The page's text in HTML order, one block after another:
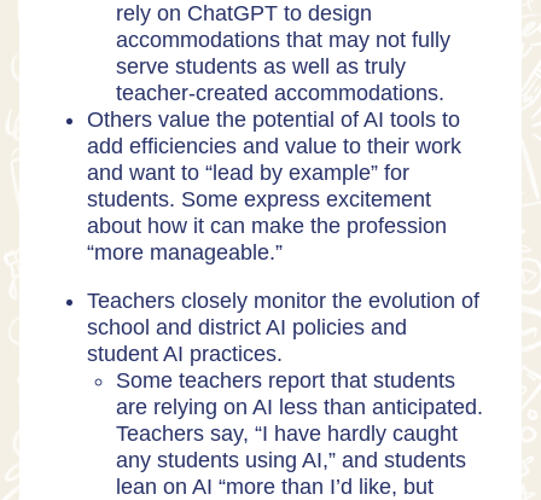
rely on ChatGPT to design
accommodations that may not fully
serve students as well as truly
teacher-created accommodations.
Others value the potential of AI tools to
add efficiencies and value to their work
and want to “lead by example” for
students. Some express excitement
about how it can make the profession
“more manageable.”
Teachers closely monitor the evolution of
school and district AI policies and
student AI practices.
Some teachers report that students
are relying on AI less than anticipated.
Teachers say, “I have hardly caught
any students using AI,” and students
lean on AI “more than I’d like, but